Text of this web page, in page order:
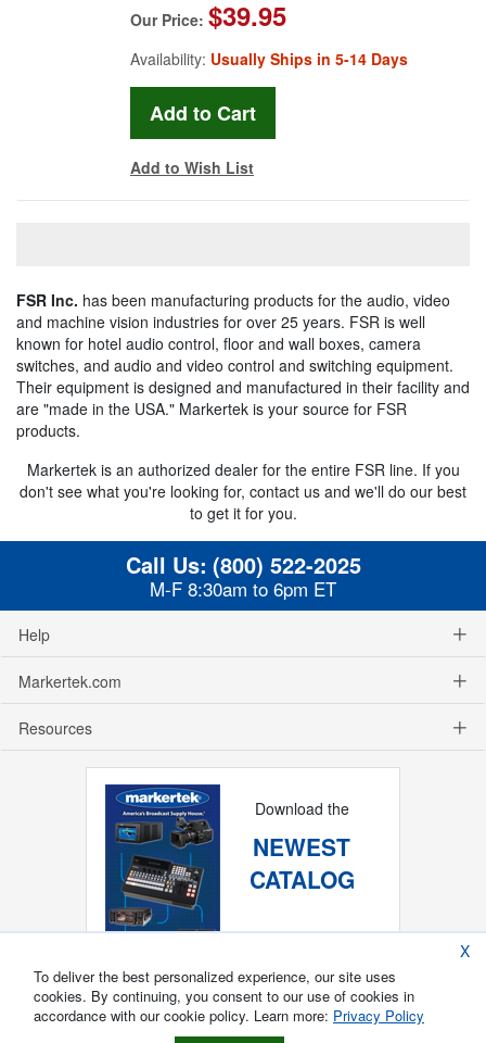
Our Price: $39.95
Availability: Usually Ships in 5-14 Days
Add to Wish List
FSR Inc. has been manufacturing products for the audio, video
and machine vision industries for over 25 years. FSR is well
known for hotel audio control, floor and wall boxes, camera
switches, and audio and video control and switching equipment.
Their equipment is designed and manufactured in their facility and
are "made in the USA." Markertek is your source for FSR
products.
Markertek is an authorized dealer for the entire FSR line. If you
don't see what you're looking for, contact us and we'll do our best
to get it for you.
Call Us: (800) 522-2025
M-F 8:30am to 6pm ET
Help
Markertek.com
Resources
Download the
NEWEST
CATALOG
X
To deliver the best personalized experience, our site uses
cookies. By continuing, you consent to our use of cookies in
accordance with our cookie policy. Learn more: Privacy Policy